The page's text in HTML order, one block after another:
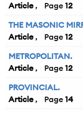
Article
12
THE MASONIC
Article
12
METROPOLITAN.
Article
12
PROVINCIAL.
Article
14